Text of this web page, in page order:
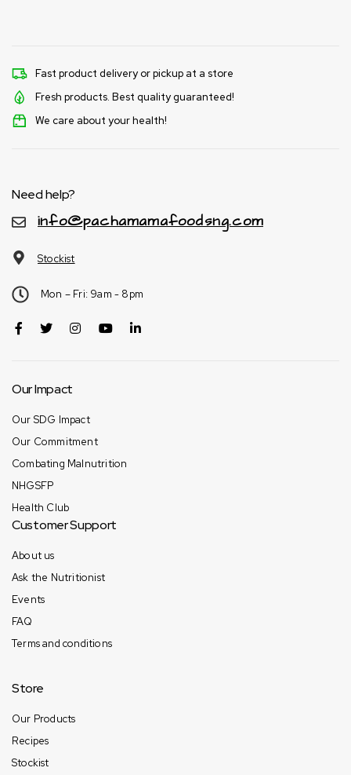
Fast product delivery or pickup at a store
Fresh products. Best quality guaranteed!
We care about your health!
Need help?
info@pachamamafoodsng.com
Stockist
Mon – Fri: 9am - 8pm
Our Impact
Our SDG Impact
Our Commitment
Combating Malnutrition
NHGSFP
Health Club
Customer Support
About us
Ask the Nutritionist
Events
FAQ
Terms and conditions
Store
Our Products
Recipes
Stockist